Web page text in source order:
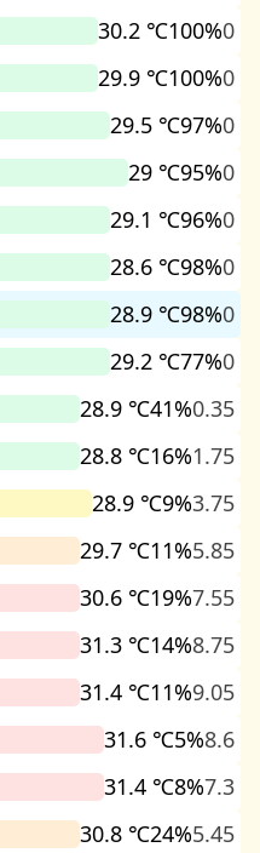
30.2 ℃100%0
29.9 ℃100%0
29.5 ℃97%0
29 ℃95%0
29.1 ℃96%0
28.6 ℃98%0
28.9 ℃98%0
29.2 ℃77%0
28.9 ℃41%0.35
28.8 ℃16%1.75
28.9 ℃9%3.75
29.7 ℃11%5.85
30.6 ℃19%7.55
31.3 ℃14%8.75
31.4 ℃11%9.05
31.6 ℃5%8.6
31.4 ℃8%7.3
30.8 ℃24%5.45